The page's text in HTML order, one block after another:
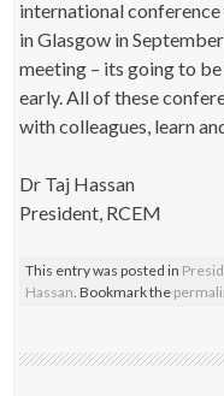
international
in Glasgow in
meeting – its going to
early. All of these
with colleagues, learn
Dr Taj Hassan
President, RCEM
This entry was posted in
Hassan. Bookmark the